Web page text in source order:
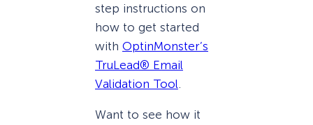
step instructions on
how to get started
with OptinMonster’s
TruLead® Email
Validation Tool
Want to see how it